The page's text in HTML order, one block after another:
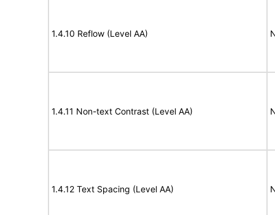
1.4.10 Reflow (Level AA)
1.4.11 Non-text Contrast (Level AA)
1.4.12 Text Spacing (Level AA)